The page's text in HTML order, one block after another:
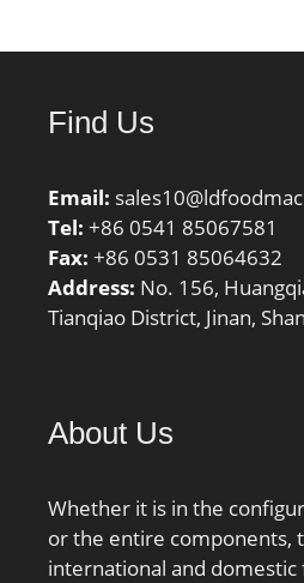
Find Us
Email:
Tel: +86 0541 85067581
Fax: +86 0531 85064632
Address: No. 156,
Tianqiao District, Jinan,
About Us
Whether it is in the
or the entire components,
international and domestic